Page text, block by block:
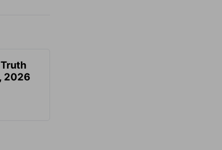
2026